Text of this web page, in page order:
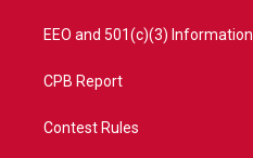
EEO and 501(c)(3) Information
CPB Report
Contest Rules